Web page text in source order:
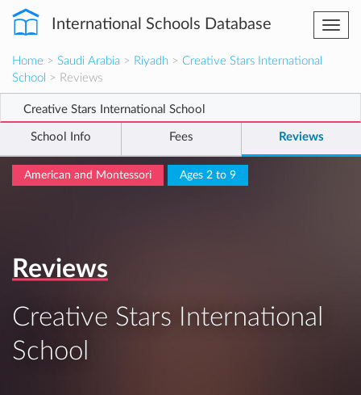
International Schools Database
Home > Saudi Arabia > Riyadh > Creative Stars International
School > Reviews
Creative Stars International School
School Info Fees Reviews
American and Montessori Ages 2 to 9
Reviews
Creative Stars International
School